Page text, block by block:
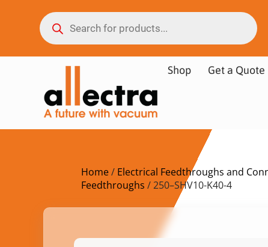
Shop Get a Quote
Home/ Electrical Feedthroughs and
Feedthroughs / 250–SHV10-K40-4